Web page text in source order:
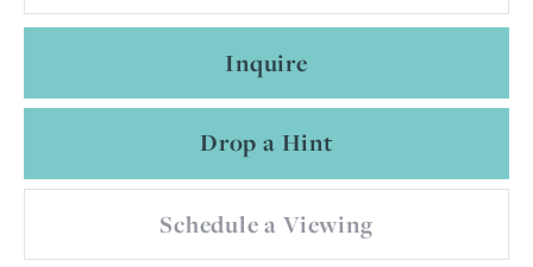
Inquire
Drop a Hint
Schedule a Viewing